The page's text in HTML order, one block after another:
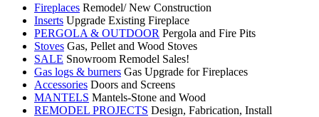
Fireplaces Remodel/ New Construction
Inserts Upgrade Existing Fireplace
PERGOLA & OUTDOOR Pergola and Fire Pits
Stoves Gas, Pellet and Wood Stoves
SALE Snowroom Remodel Sales!
Gas logs & burners Gas Upgrade for Fireplaces
Accessories Doors and Screens
MANTELS Mantels-Stone and Wood
REMODEL PROJECTS Design, Fabrication, Install